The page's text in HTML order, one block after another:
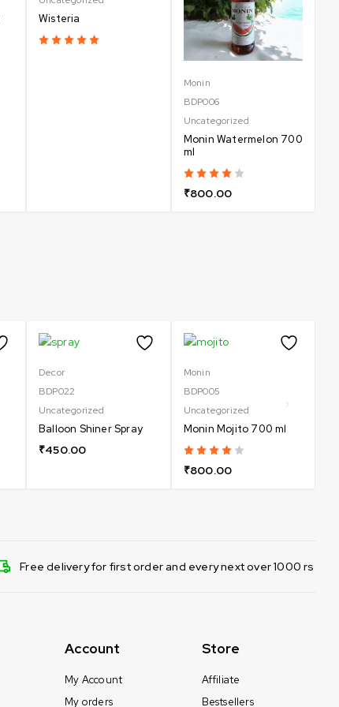
Wisteria
Monin
BDP006
Uncategorized
Monin Watermelon 700
ml
₹800.00
Decor
BDP022
Uncategorized
Balloon Shiner Spray
₹450.00
Monin
BDP005
Uncategorized
Monin Mojito 700 ml
₹800.00
Free delivery for first order and every next over 1000 rs
Account
My Account
My orders
Store
Affiliate
Bestsellers